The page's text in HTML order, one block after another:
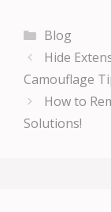
Categories
Blog
Hide
Camouflage
How to
Solutions!